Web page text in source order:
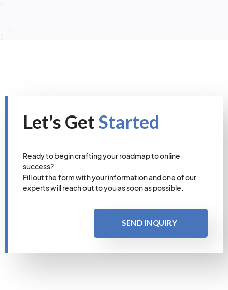
Let's GetStarted
Ready to begin crafting your roadmap to online
success?
Fill out the form with your information and one of our
experts will reach out to you as soon as possible.
SEND INQUIRY